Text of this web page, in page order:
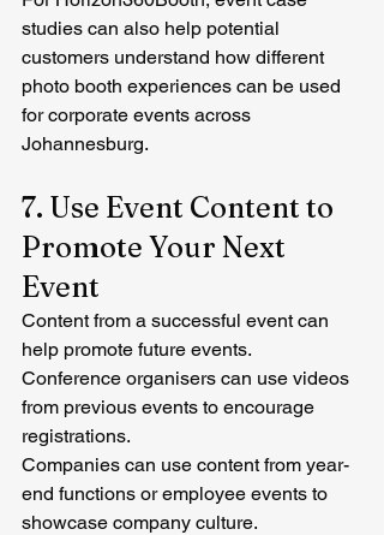
studies can also help potential
customers understand how different
photo booth experiences can be used
for corporate events across
Johannesburg.
7. Use Event Content to
Promote Your Next
Event
Content from a successful event can
help promote future events.
Conference organisers can use videos
from previous events to encourage
registrations.
Companies can use content from year-
end functions or employee events to
showcase company culture.